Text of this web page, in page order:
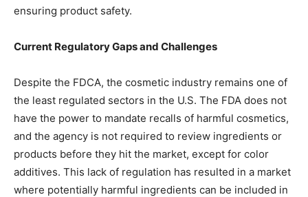
ensuring product safety.
Current Regulatory Gaps and Challenges
Despite the FDCA, the cosmetic industry remains one of
the least regulated sectors in the U.S. The FDA does not
have the power to mandate recalls of harmful cosmetics,
and the agency is not required to review ingredients or
products before they hit the market, except for color
additives. This lack of regulation has resulted in a market
where potentially harmful ingredients can be included in